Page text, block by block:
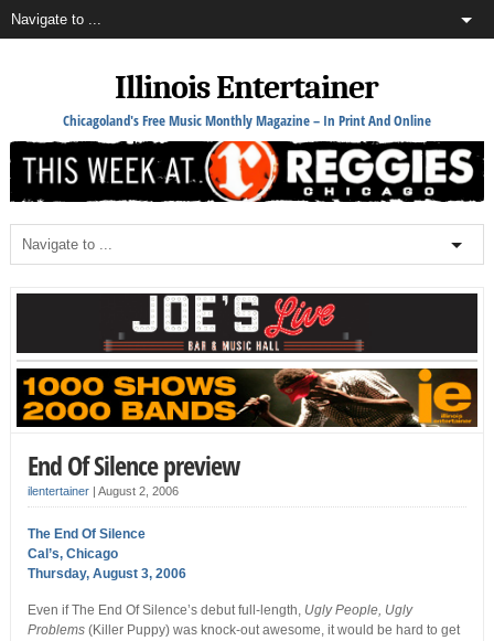
Illinois Entertainer
Chicagoland's Free Music Monthly Magazine – In Print And Online
End Of Silence preview
ilentertainer| August 2, 2006
The End Of Silence
Cal’s, Chicago
Thursday, August 3, 2006
Even if The End Of Silence’s debut full-length, Ugly People, Ugly
Problems(Killer Puppy) was knock-out awesome, it would be hard to get